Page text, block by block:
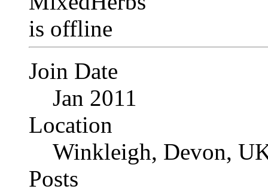
Join Date
Jan 2011
Location
Winkleigh, Devon,
Posts